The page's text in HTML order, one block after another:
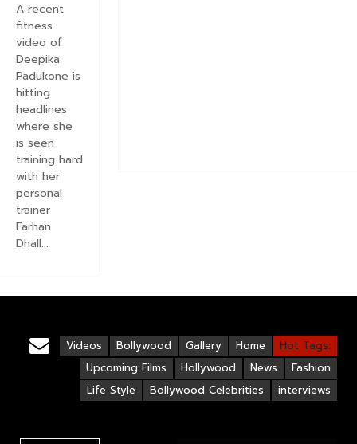
A recent
fitness
video of
Deepika
Padukone is
hitting
headlines
where she
is seen
training hard
with her
personal
trainer
Farhan
Dhall...
Hot Tags:
Home
Gallery
Bollywood
Videos
Fashion
News
Hollywood
Upcoming Films
interviews
Bollywood Celebrities
Life Style